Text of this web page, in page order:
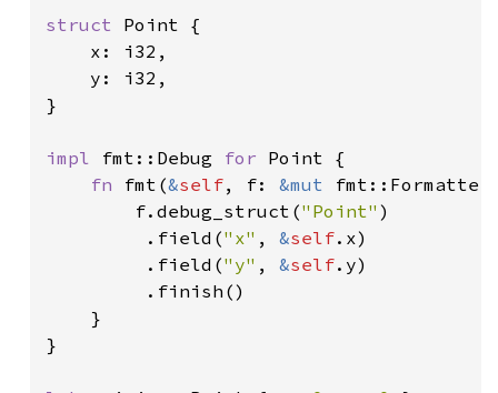
struct Point {
    x: i32,
    y: i32,
}
impl fmt::Debug for Point {
fn fmt(&self, f: &mut
        f.debug_struct(
"Point" )
         .field(
"x" , &self.x)
         .field(
"y" , &self.y)
         .finish()
    }
}